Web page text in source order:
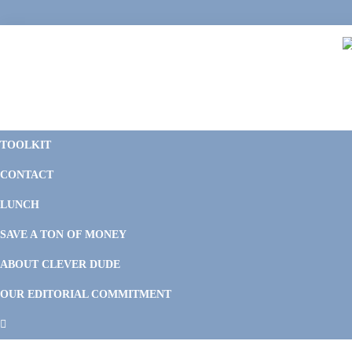
to
to
to
to
TOOLKIT
CONTACT
LUNCH
SAVE A TON OF MONEY
ABOUT CLEVER DUDE
OUR EDITORIAL COMMITMENT